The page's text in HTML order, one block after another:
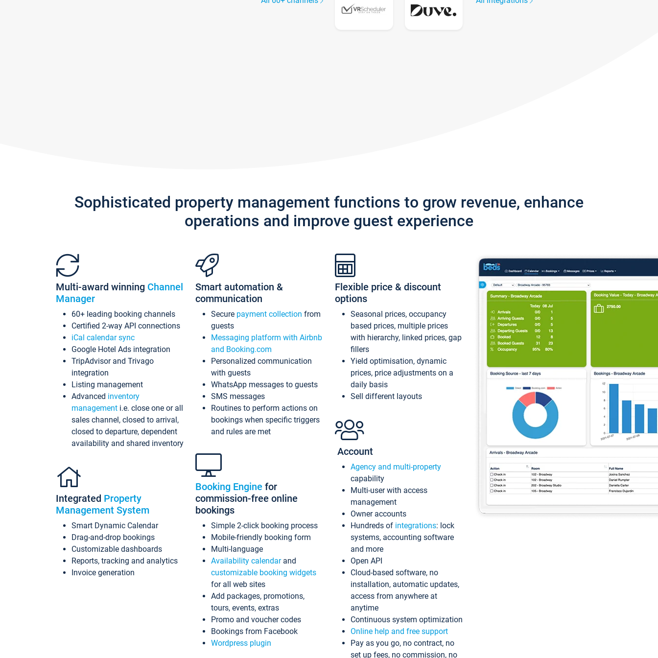
Sophisticated property management functions to grow revenue, enhance
operations and improve guest experience
Multi-award winning Channel
Manager
60+ leading booking channels
Certified 2-way API connections
iCal calendar sync
Google Hotel Ads integration
TripAdvisor and Trivago
integration
Listing management
Advanced inventory
management i.e. close one or all
sales channel, closed to arrival,
closed to departure, dependent
availability and shared inventory
Integrated Property
Management System
Smart Dynamic Calendar
Drag-and-drop bookings
Customizable dashboards
Reports, tracking and analytics
Invoice generation
Smart automation &
communication
Secure payment collection from
guests
Messaging platform with Airbnb
and Booking.com
Personalized communication
with guests
WhatsApp messages to guests
SMS messages
Routines to perform actions on
bookings when specific triggers
and rules are met
Booking Engine for
commission-free online
bookings
Simple 2-click booking process
Mobile-friendly booking form
Multi-language
Availability calendarand
customizable booking widgets
for all web sites
Add packages, promotions,
tours, events, extras
Promo and voucher codes
Bookings from Facebook
Wordpress plugin
Flexible price & discount
options
Seasonal prices, occupancy
based prices, multiple prices
with hierarchy, linked prices, gap
fillers
Yield optimisation, dynamic
prices, price adjustments on a
daily basis
Sell different layouts
Account
Agency and multi-property
capability
Multi-user with access
management
Owner accounts
Hundreds of integrations: lock
systems, accounting software
and more
Open API
Cloud-based software, no
installation, automatic updates,
access from anywhere at
anytime
Continuous system optimization
Online help and free support
Pay as you go, no contract, no
set up fees, no commission, no